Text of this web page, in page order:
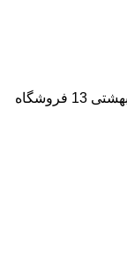
آدرس :سیستان و بلوچستان-زاهدان-نرسیده به بهشتی 13 فروشگاه